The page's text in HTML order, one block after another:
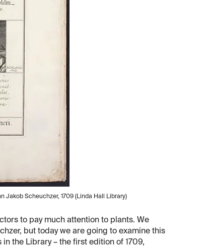
Jakob Scheuchzer, 1709 (Linda Hall Library)
to pay much attention to plants. We
but today we are going to examine this
the Library – the first edition of 1709,